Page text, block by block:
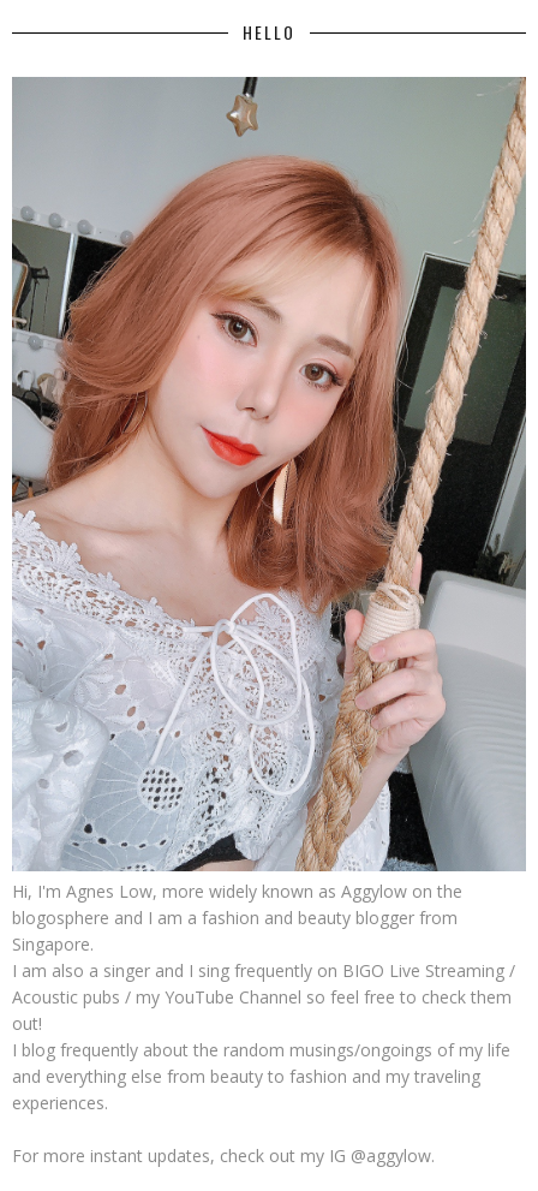
HELLO
Hi, I'm Agnes Low, more widely known as Aggylow on the
blogosphere and I am a fashion and beauty blogger from
Singapore.
I am also a singer and I sing frequently on BIGO Live Streaming /
Acoustic pubs / my YouTube Channel so feel free to check them
out!
I blog frequently about the random musings/ongoings of my life
and everything else from beauty to fashion and my traveling
experiences.
For more instant updates, check out my IG @aggylow.